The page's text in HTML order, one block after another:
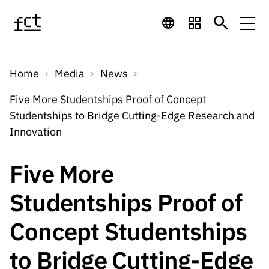
FinancingFinancing Programs
International
QUICK
LINKS
Scientific
Employment
R&D
projects
R&D
Calls
Calls
Expected Calls
Closed Calls
Calls 2026 Calls
Schedule
ips
Employm
R&D
ServicesDigital services:
Technology for
Knowledge
Media
Media News
Press Releases
QUICK LINKS
Media and Brand
About
Home Media
News
Five More Studentships Proof of Concept
Studentships to Bridge Cutting-Edge Research and
Innovation
Five More
Studentships Proof of
Concept Studentships
to Bridge Cutting-Edge